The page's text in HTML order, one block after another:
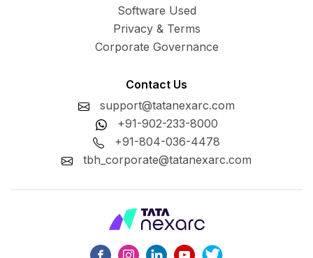
Software Used
Privacy & Terms
Corporate Governance
Contact Us
support@tatanexarc.com
+91-902-233-8000
+91-804-036-4478
tbh_corporate@tatanexarc.com